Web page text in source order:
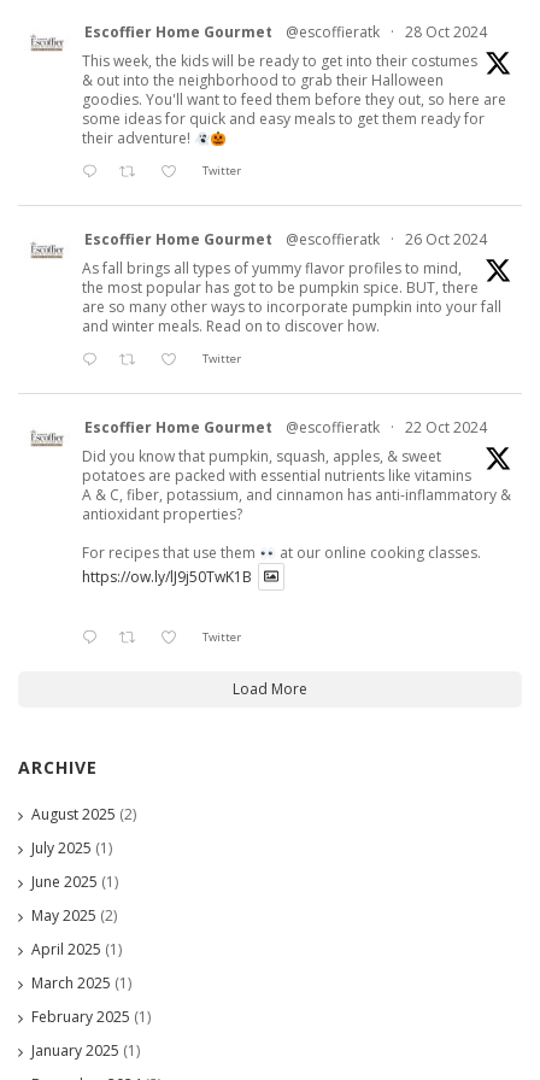
Escoffier Home Gourmet @escoffieratk · 28 Oct 2024
This week, the kids will be ready to get into their costumes
& out into the neighborhood to grab their Halloween
goodies. You'll want to feed them before they out, so here are
some ideas for quick and easy meals to get them ready for
their adventure!
Twitter
Escoffier Home Gourmet @escoffieratk · 26 Oct 2024
As fall brings all types of yummy flavor profiles to mind,
the most popular has got to be pumpkin spice. BUT, there
are so many other ways to incorporate pumpkin into your fall
and winter meals. Read on to discover how.
Twitter
Escoffier Home Gourmet @escoffieratk · 22 Oct 2024
Did you know that pumpkin, squash, apples, & sweet
potatoes are packed with essential nutrients like vitamins
A & C, fiber, potassium, and cinnamon has anti-inflammatory &
antioxidant properties?
For recipes that use them
at our online cooking classes.
https://ow.ly/lJ9j50TwK1B
Twitter
Load More
ARCHIVE
August 2025 (2)
July 2025 (1)
June 2025 (1)
May 2025 (2)
April 2025 (1)
March 2025 (1)
February 2025 (1)
January 2025 (1)